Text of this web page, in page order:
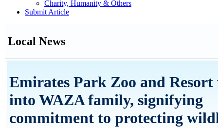
Charity, Humanity & Others
Submit Article
Local News
Emirates Park Zoo and Resort
into WAZA family, signifying
commitment to protecting